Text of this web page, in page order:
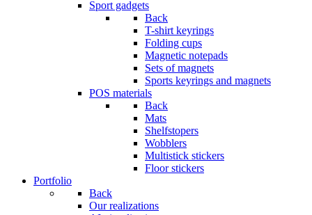
Sport gadgets
Back
T-shirt keyrings
Folding cups
Magnetic notepads
Sets of magnets
Sports keyrings and magnets
POS materials
Back
Mats
Shelfstopers
Wobblers
Multistick stickers
Floor stickers
Portfolio
Back
Our realizations